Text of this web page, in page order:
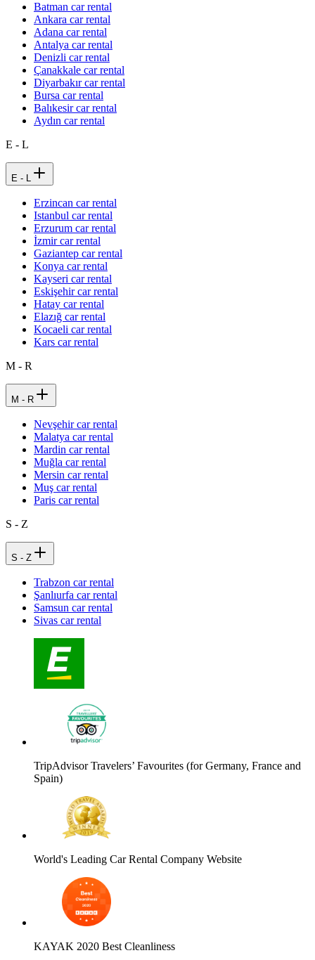
Batman car rental
Ankara car rental
Adana car rental
Antalya car rental
Denizli car rental
Çanakkale car rental
Diyarbakır car rental
Bursa car rental
Balıkesir car rental
Aydın car rental
E - L
E - L
Erzincan car rental
Istanbul car rental
Erzurum car rental
İzmir car rental
Gaziantep car rental
Konya car rental
Kayseri car rental
Eskişehir car rental
Hatay car rental
Elazığ car rental
Kocaeli car rental
Kars car rental
M - R
M - R
Nevşehir car rental
Malatya car rental
Mardin car rental
Muğla car rental
Mersin car rental
Muş car rental
Paris car rental
S - Z
S - Z
Trabzon car rental
Şanlıurfa car rental
Samsun car rental
Sivas car rental
TripAdvisor Travelers’ Favourites (for Germany, France and
Spain)
World's Leading Car Rental Company Website
KAYAK 2020 Best Cleanliness